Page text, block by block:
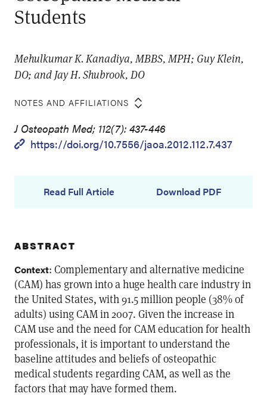
Students
Mehulkumar K. Kanadiya, MBBS, MPH; Guy Klein,
DO; and Jay H. Shubrook, DO
NOTES AND AFFILIATIONS
J Osteopath Med; 112(7): 437-446
https://doi.org/10.7556/jaoa.2012.112.7.437
Read Full Article Download PDF
ABSTRACT
Context: Complementary and alternative medicine
(CAM) has grown into a huge health care industry in
the United States, with 91.5 million people (38% of
adults) using CAM in 2007. Given the increase in
CAM use and the need for CAM education for health
professionals, it is important to understand the
baseline attitudes and beliefs of osteopathic
medical students regarding CAM, as well as the
factors that may have formed them.